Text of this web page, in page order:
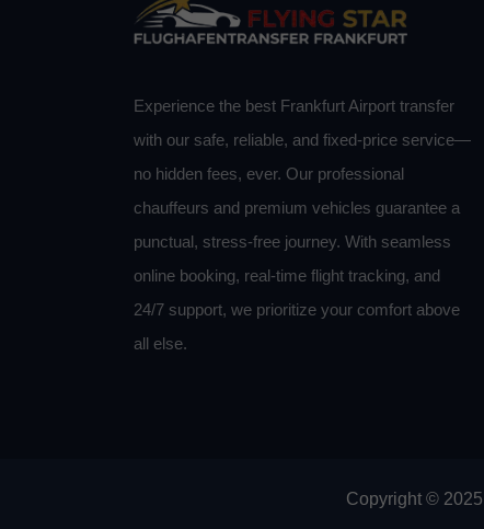
Experience the best Frankfurt Airport transfer
with our safe, reliable, and fixed-price service—
no hidden fees, ever. Our professional
chauffeurs and premium vehicles guarantee a
punctual, stress-free journey. With seamless
online booking, real-time flight tracking, and
24/7 support, we prioritize your comfort above
all else.
Copyright ©